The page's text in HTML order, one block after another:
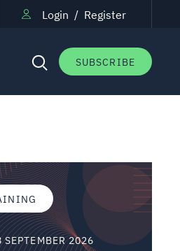
Login / Register
SUBSCRIBE
2026